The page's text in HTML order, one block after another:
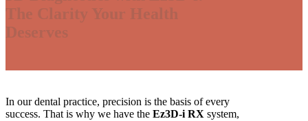
The Clarity Your Health
Deserves
In our dental practice, precision is the basis of every
success. That is why we have the Ez3D-i RX system,